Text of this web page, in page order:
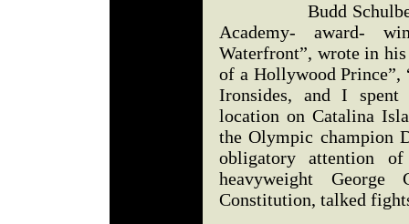
Budd Schulberg,
Academy- award-
Waterfront”, wrote in
of a Hollywood Prince”,
Ironsides, and I
location on Catalina
the Olympic champion
obligatory attention
heavyweight
Constitution, talked